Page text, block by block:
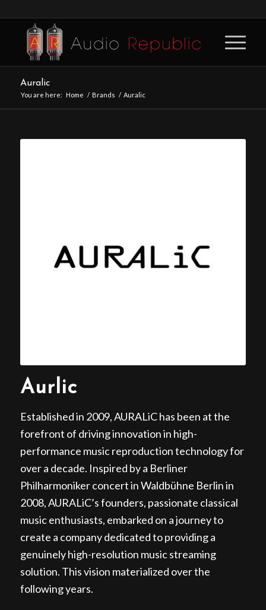
Auralic
You are here: Home / Brands / Auralic
Aurlic
Established in 2009, AURALiC has been at the
forefront of driving innovation in high-
performance music reproduction technology for
over a decade. Inspired by a Berliner
Philharmoniker concert in Waldbühne Berlin in
2008, AURALiC’s founders, passionate classical
music enthusiasts, embarked on a journey to
create a company dedicated to providing a
genuinely high-resolution music streaming
solution. This vision materialized over the
following years.